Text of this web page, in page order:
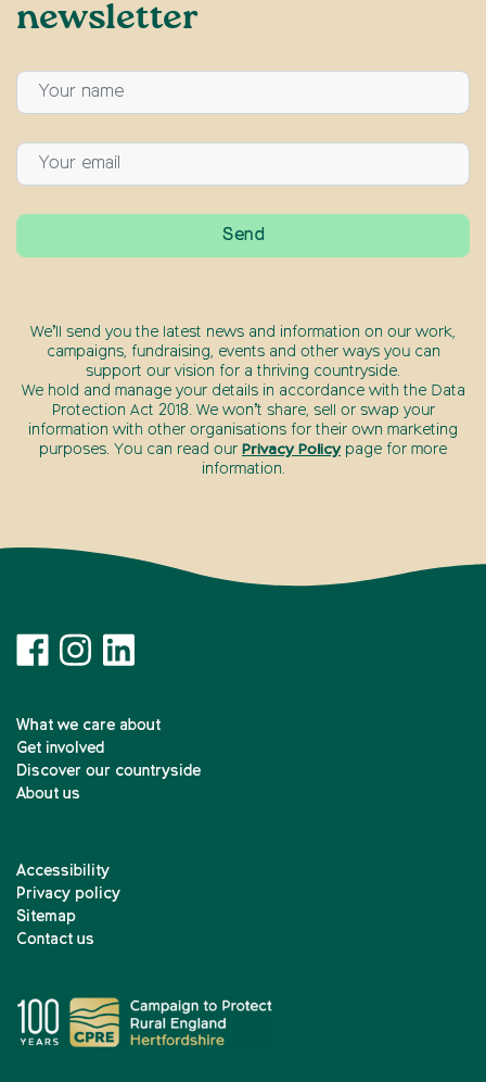
newsletter
We’ll send you the latest news and information on our work,
campaigns, fundraising, events and other ways you can
support our vision for a thriving countryside.
We hold and manage your details in accordance with the Data
Protection Act 2018. We won’t share, sell or swap your
information with other organisations for their own marketing
purposes. You can read our Privacy Policy page for more
information.
What we care about
Get involved
Discover our countryside
About us
Accessibility
Privacy policy
Sitemap
Contact us